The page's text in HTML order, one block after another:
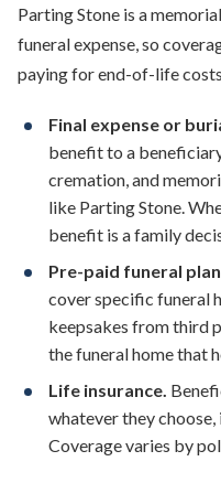
Parting Stone is a
funeral expense, so
paying for end-of-life
Final expense or
benefit to a
cremation, and
like Parting Stone.
benefit is a family
Pre-paid funeral
cover specific funeral
keepsakes from third
the funeral home that
Life insurance.
whatever they
Coverage varies by